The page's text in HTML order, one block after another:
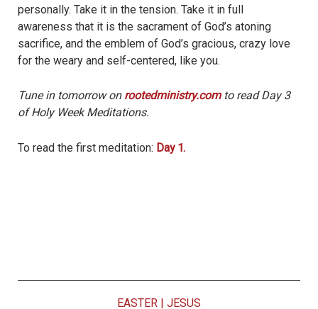
personally. Take it in the tension. Take it in full
awareness that it is the sacrament of God’s atoning
sacrifice, and the emblem of God’s gracious, crazy love
for the weary and self-centered, like you.
Tune in tomorrow on rootedministry.com to read Day 3
of Holy Week Meditations.
To read the first meditation: Day 1.
EASTER JESUS